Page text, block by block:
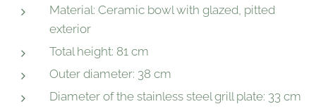
Material: Ceramic bowl with glazed, pitted
exterior
Total height: 81 cm
Outer diameter: 38 cm
Diameter of the stainless steel grill plate: 33 cm